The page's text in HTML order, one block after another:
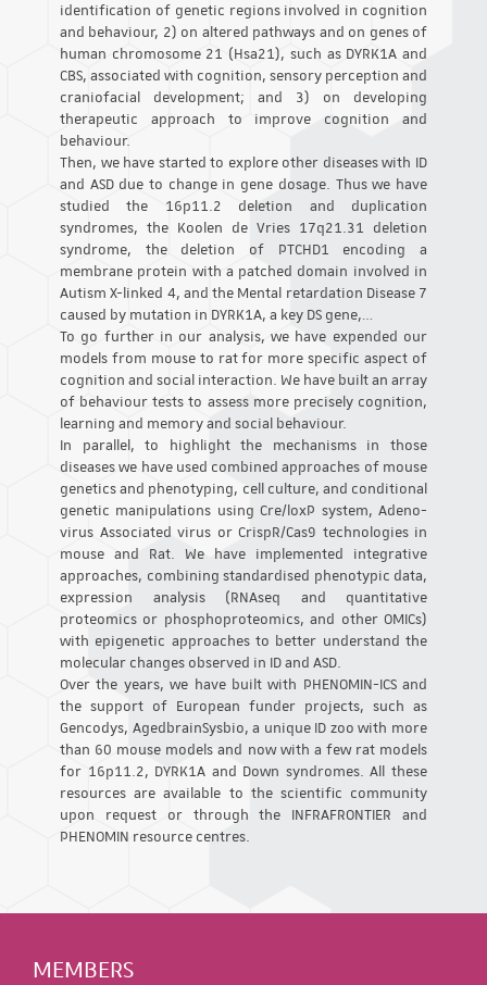
identification of genetic regions involved in cognition
and behaviour, 2) on altered pathways and on genes of
human chromosome 21 (Hsa21), such as DYRK1A and
CBS, associated with cognition, sensory perception and
craniofacial development; and 3) on developing
therapeutic approach to improve cognition and
behaviour.
Then, we have started to explore other diseases with ID
and ASD due to change in gene dosage. Thus we have
studied the 16p11.2 deletion and duplication
syndromes, the Koolen de Vries 17q21.31 deletion
syndrome, the deletion of PTCHD1 encoding a
membrane protein with a patched domain involved in
Autism X-linked 4, and the Mental retardation Disease 7
caused by mutation in DYRK1A, a key DS gene,…
To go further in our analysis, we have expended our
models from mouse to rat for more specific aspect of
cognition and social interaction. We have built an array
of behaviour tests to assess more precisely cognition,
learning and memory and social behaviour.
In parallel, to highlight the mechanisms in those
diseases we have used combined approaches of mouse
genetics and phenotyping, cell culture, and conditional
genetic manipulations using Cre/loxP system, Adeno-
virus Associated virus or CrispR/Cas9 technologies in
mouse and Rat. We have implemented integrative
approaches, combining standardised phenotypic data,
expression analysis (RNAseq and quantitative
proteomics or phosphoproteomics, and other OMICs)
with epigenetic approaches to better understand the
molecular changes observed in ID and ASD.
Over the years, we have built with PHENOMIN-ICS and
the support of European funder projects, such as
Gencodys, AgedbrainSysbio, a unique ID zoo with more
than 60 mouse models and now with a few rat models
for 16p11.2, DYRK1A and Down syndromes. All these
resources are available to the scientific community
upon request or through the INFRAFRONTIER and
PHENOMIN resource centres.
MEMBERS